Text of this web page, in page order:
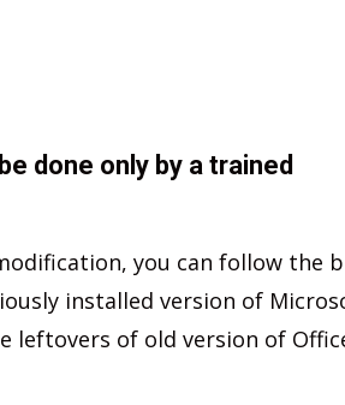
done only by a trained
you can follow the
installed version of
leftovers of old version of